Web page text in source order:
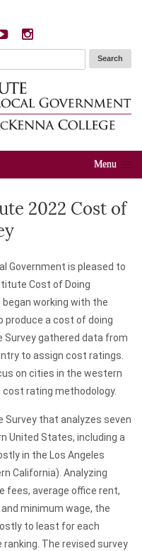
Menu
2022 Cost of
Government is pleased to
Cost of Doing
working with the
produce a cost of doing
Survey gathered data from
to assign cost ratings.
on cities in the western
rating methodology.
Survey that analyzes seven
United States, including a
in the Los Angeles
California). Analyzing
fees, average office rent,
and minimum wage, the
to least for each
The revised survey